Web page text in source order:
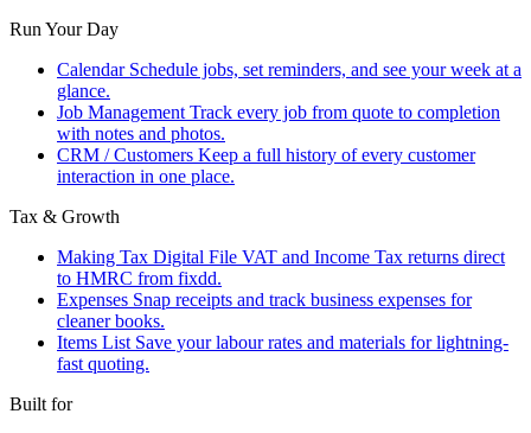
Run Your Day
Calendar Schedule jobs, set reminders, and see your week at a
glance.
Job Management Track every job from quote to completion
with notes and photos.
CRM / Customers Keep a full history of every customer
interaction in one place.
Tax & Growth
Making Tax Digital File VAT and Income Tax returns direct
to HMRC from fixdd.
Expenses Snap receipts and track business expenses for
cleaner books.
Items List Save your labour rates and materials for lightning-
fast quoting.
Built for